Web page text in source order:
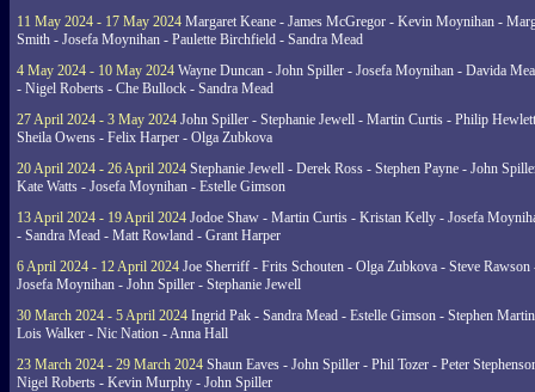
11 May 2024 - 17 May 2024 Margaret Keane - James McGregor - Kevin Moynihan -
Smith - Josefa Moynihan - Paulette Birchfield - Sandra Mead
4 May 2024 - 10 May 2024 Wayne Duncan - John Spiller - Josefa Moynihan - Davida
- Nigel Roberts - Che Bullock - Sandra Mead
27 April 2024 - 3 May 2024 John Spiller - Stephanie Jewell - Martin Curtis - Philip
Sheila Owens - Felix Harper - Olga Zubkova
20 April 2024 - 26 April 2024 Stephanie Jewell - Derek Ross - Stephen Payne - John
Kate Watts - Josefa Moynihan - Estelle Gimson
13 April 2024 - 19 April 2024 Jodoe Shaw - Martin Curtis - Kristan Kelly - Josefa
- Sandra Mead - Matt Rowland - Grant Harper
6 April 2024 - 12 April 2024 Joe Sherriff - Frits Schouten - Olga Zubkova - Steve Rawson
Josefa Moynihan - John Spiller - Stephanie Jewell
30 March 2024 - 5 April 2024 Ingrid Pak - Sandra Mead - Estelle Gimson - Stephen
Lois Walker - Nic Nation - Anna Hall
23 March 2024 - 29 March 2024 Shaun Eaves - John Spiller - Phil Tozer - Peter
Nigel Roberts - Kevin Murphy - John Spiller